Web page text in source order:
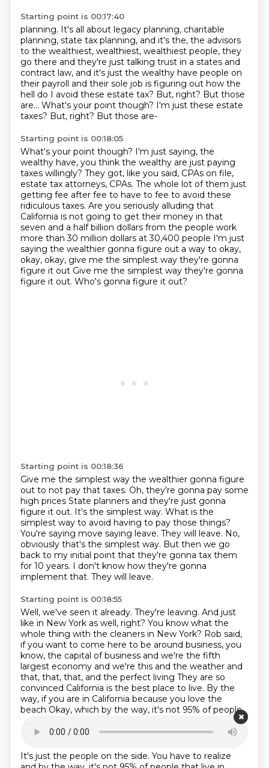
Starting point is 00:17:40
planning. It's all about legacy planning, charitable
planning, state tax planning, and it's the, the advisors
to the wealthiest, wealthiest, wealthiest people, they
go there and they're just talking trust in a states and
contract law, and it's just the wealthy have people on
their payroll and their sole job is figuring out how the
hell do I avoid these estate tax? But, right? But those
are... What's your point though? I'm just these estate
taxes? But, right? But those are-
Starting point is 00:18:05
What's your point though? I'm just saying, the
wealthy have, you think the wealthy are just paying
taxes willingly? They got, like you said, CPAs on file,
estate tax attorneys, CPAs. The whole lot of them just
getting fee after fee to have to fee to avoid these
ridiculous taxes. Are you seriously alluding that
California is not going to get their money in that
seven and a half billion dollars from the people work
more than 30 million dollars at30,400 people I'm just
saying the wealthier gonna figure out a way to okay,
okay, okay, give me the simplest way they're gonna
figure it out Give me the simplest way they're gonna
figure it out. Who's gonna figure it out?
Starting point is 00:18:36
Give me the simplest way the wealthier gonna figure
out to not pay that taxes. Oh, they're gonna pay some
high prices State planners and they're just gonna
figure it out. It's the simplest way. What is the
simplest way to avoid having to pay those things?
You're saying move saying leave. They will leave. No,
obviously that's the simplest way. But then we go
back to my initial point that they're gonna tax them
for 10 years. I don't know how they're gonna
implement that. They will leave.
Starting point is 00:18:55
Well, we've seen it already. They're leaving. And just
like in New York as well, right? You know what the
whole thing with the cleaners in New York? Rob said,
if you want to come here to be around business, you
know, the capital of business and we're the fifth
largest economy and we're this and the weather and
that, that, that, and the perfect living They are so
convinced California is the best place to live. By the
way, if you are in California because you love the
beach Okay, which by the way, it's not 95% of people
that live in California
It's just the people on the side. You have to realize